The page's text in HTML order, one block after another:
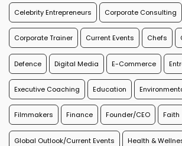
Celebrity Entrepreneurs Corporate Consulting
Corporate Trainer Current Events Chefs
Defence Digital Media E-Commerce
Executive Coaching Education
Filmmakers Finance Founder/CEO Faith
Global Outlook/Current Events Health &